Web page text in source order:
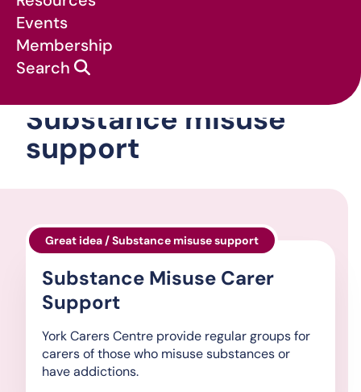
Events
Membership
Search
Substance misuse
support
Great idea / Substance misuse support
Substance Misuse Carer
Support
York Carers Centre provide regular groups for
carers of those who misuse substances or
have addictions.